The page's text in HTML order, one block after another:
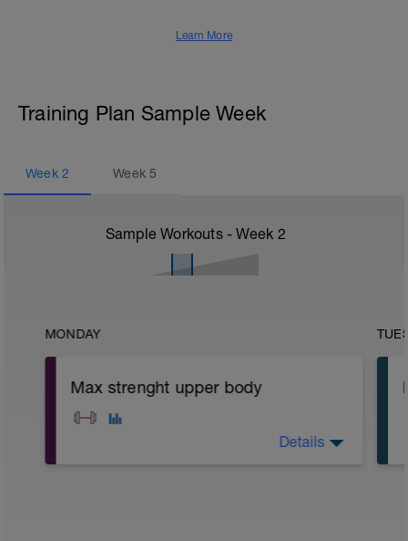
Learn More
Training Plan Sample Week
Week 2 Week5
Sample Workouts - Week 2
MONDAY
Max strenght upper body
Details